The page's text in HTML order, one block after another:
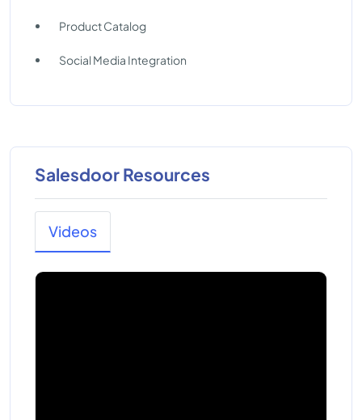
Product Catalog
Social Media Integration
Salesdoor Resources
Videos